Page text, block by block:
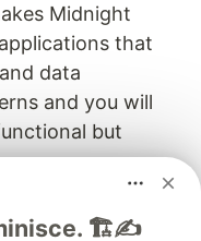
Midnight
that
data
and you will
but
🏗️✍️